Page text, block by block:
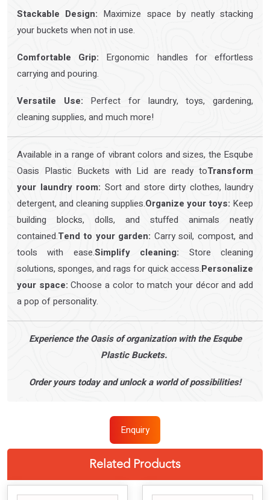
Stackable Design: Maximize space by neatly stacking
your buckets when not in use.
Comfortable Grip: Ergonomic handles for effortless
carrying and pouring.
Versatile Use: Perfect for laundry, toys, gardening,
cleaning supplies, and much more!
Available in a range of vibrant colors and sizes, the Esqube
Oasis Plastic Buckets with Lid are ready toTransform
your laundry room: Sort and store dirty clothes, laundry
detergent, and cleaning supplies.Organize your toys: Keep
building blocks, dolls, and stuffed animals neatly
contained.Tend to your garden: Carry soil, compost, and
tools with ease.Simplify cleaning: Store cleaning
solutions, sponges, and rags for quick access.Personalize
your space: Choose a color to match your décor and add
a pop of personality.
Experience the Oasis of organization with the Esqube
Plastic Buckets.
Order yours today and unlock a world of possibilities!
Enquiry
Related Products